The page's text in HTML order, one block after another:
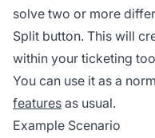
solve two or more
Split button. This will
within your ticketing
You can use it as a
features as usual.
Example Scenario